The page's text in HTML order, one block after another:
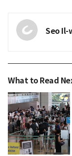
Seo Il-
What to Read